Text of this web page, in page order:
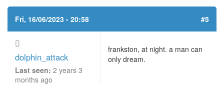
Fri, 16/06/2023 - 20:58 #5
dolphin_attack
Last seen: 2 years 3
months ago
frankston, at night. a man can
only dream.